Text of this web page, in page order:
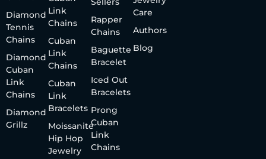
Diamond
Tennis
Chains
Diamond
Cuban
Link
Chains
Diamond
Grillz
Link
Chains
Cuban
Link
Chains
Cuban
Link
Bracelets
Moissanite
Hip Hop
Jewelry
Rapper
Chains
Baguette
Bracelet
Iced Out
Bracelets
Prong
Cuban
Link
Chains
Care
Authors
Blog